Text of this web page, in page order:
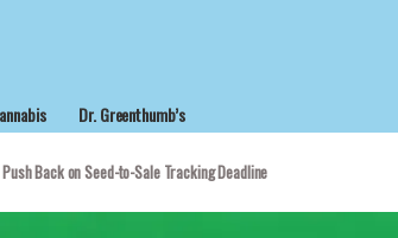
Dr. Greenthumb’s
Back on Seed-to-Sale Tracking Deadline